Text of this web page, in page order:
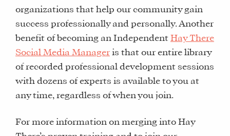
FIND
SOCIAL
SHOP
organizations that help our community gain
success professionally and personally. Another
benefit of becoming an Independent Hay There
Social Media Manager is that our entire library
of recorded professional development sessions
with dozens of experts is available to you at
any time, regardless of when you join.
For more information on merging into Hay